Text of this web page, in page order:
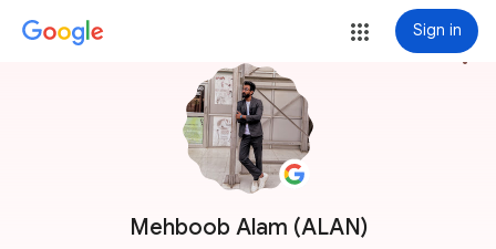
Sign in
Mehboob Alam (ALAN)
more_vert